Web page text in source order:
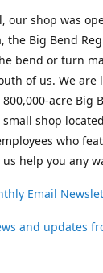
our shop was
the Big Bend
bend or turn
of us. We are
acre Big
shop
who
help you any
Email
and updates